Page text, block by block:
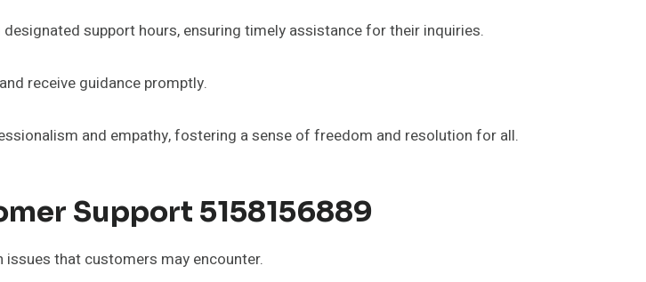
support hours, ensuring timely assistance for their inquiries.
receive guidance promptly.
and empathy, fostering a sense of freedom and resolution for all.
Support 5158156889
that customers may encounter.